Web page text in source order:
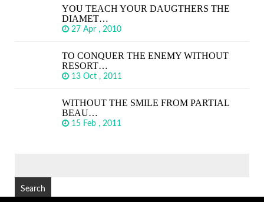
YOU TEACH YOUR DAUGTHERS THE
DIAMET…
27 Apr , 2010
TO CONQUER THE ENEMY WITHOUT
RESORT…
13 Oct , 2011
WITHOUT THE SMILE FROM PARTIAL
BEAU…
15 Feb , 2011